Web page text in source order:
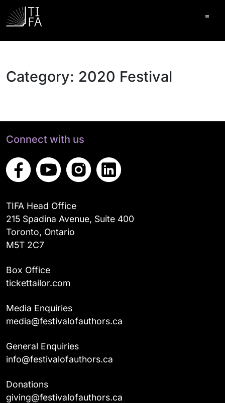
Category: 2020 Festival
Connect with us
TIFA Head Office
215 Spadina Avenue, Suite 400
Toronto, Ontario
M5T 2C7
Box Office
tickettailor.com
Media Enquiries
media@festivalofauthors.ca
General Enquiries
info@festivalofauthors.ca
Donations
giving@festivalofauthors.ca